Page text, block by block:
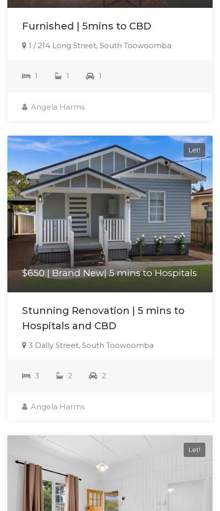
Furnished | 5mins to CBD
1 / 214 Long Street, South Toowoomba
1 1 1
Angela Harms
Let!
$650 | Brand New| 5 mins to Hospitals
Stunning Renovation | 5 mins to
Hospitals and CBD
3 Dally Street, South Toowoomba
3 2 2
Angela Harms
Let!